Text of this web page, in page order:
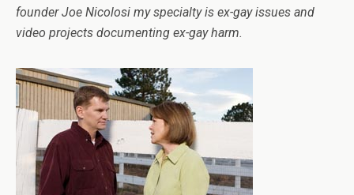
founder Joe Nicolosi my specialty is ex-gay issues and
video projects documenting ex-gay harm.